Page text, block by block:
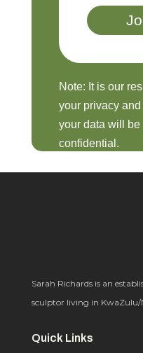
Note: It is our
your privacy
your data will
confidential.
Sarah Richards is an
sculptor living in KwaZulu/
Quick Links